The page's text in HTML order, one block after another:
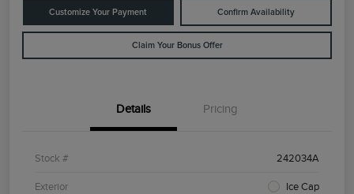
Customize Your Payment Confirm Availability
Claim Your Bonus Offer
Details Pricing
Stock # 242034A
Exterior Ice Cap